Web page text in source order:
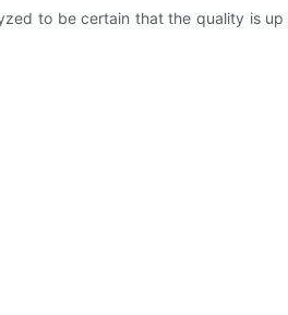
to be certain that the quality is